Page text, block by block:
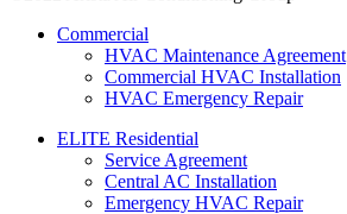
Commercial
HVAC Maintenance Agreement
Commercial HVAC Installation
HVAC Emergency Repair
ELITE Residential
Service Agreement
Central AC Installation
Emergency HVAC Repair